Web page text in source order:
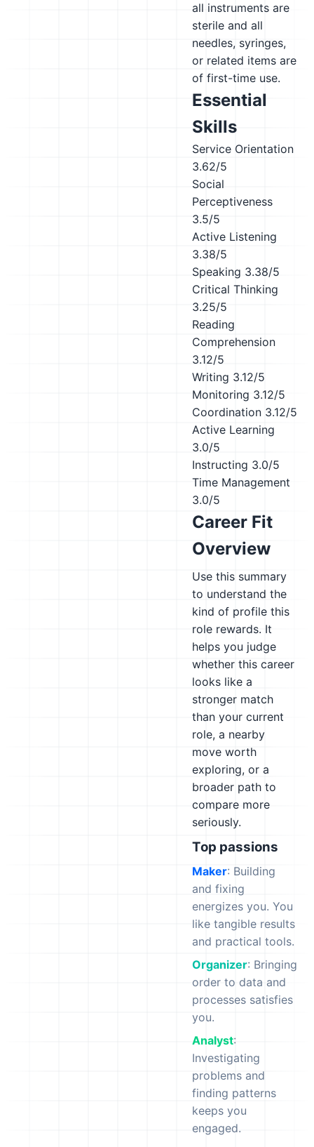
all instruments are
sterile and all
needles, syringes,
or related items are
of first-time use.
Essential
Skills
Service Orientation
3.62/5
Social
Perceptiveness
3.5/5
Active Listening
3.38/5
Speaking 3.38/5
Critical Thinking
3.25/5
Reading
Comprehension
3.12/5
Writing 3.12/5
Monitoring 3.12/5
Coordination 3.12/5
Active Learning
3.0/5
Instructing 3.0/5
Time Management
3.0/5
Career Fit
Overview
Use this summary
to understand the
kind of profile this
role rewards. It
helps you judge
whether this career
looks like a
stronger match
than your current
role, a nearby
move worth
exploring, or a
broader path to
compare more
seriously.
Top passions
Maker: Building
and fixing
energizes you. You
like tangible results
and practical tools.
Organizer: Bringing
order to data and
processes satisfies
you.
Analyst:
Investigating
problems and
finding patterns
keeps you
engaged.